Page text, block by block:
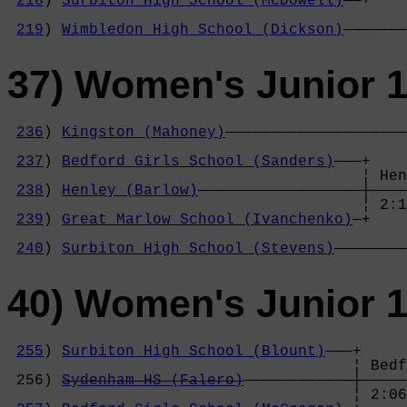
219 ) Wimbledon High School (Dickson)
37) Women's Junior
236 ) Kingston (Mahoney)
237 ) Bedford Girls School (Sanders)———+
¦
238 ) Henley (Barlow)
239 ) Great Marlow School (Ivanchenko)—+
240 ) Surbiton High School (Stevens)
40) Women's Junior
255 ) Surbiton High School (Blount)———+
¦
256) Sydenham HS (Falero)